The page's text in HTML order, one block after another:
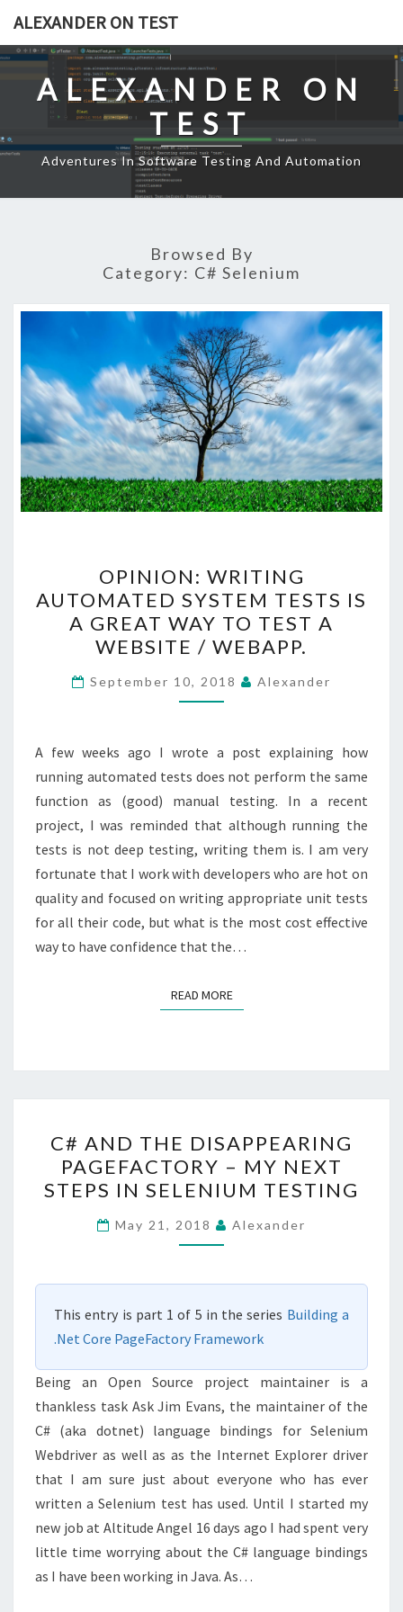
content
ALEXANDER ON TEST
ALEXANDER ON
TEST
Adventures In Software Testing And Automation
Browsed By
Category: C# Selenium
WRITING
AUTOMATED
SYSTEM
TESTS
IS
A
WAY
TO
TEST
A
WEBSITE
/
WEBAPP.
OPINION: WRITING
AUTOMATED SYSTEM TESTS IS
A GREAT WAY TO TEST A
WEBSITE / WEBAPP.
September 10, 2018 Alexander
A few weeks ago I wrote a post explaining how
running automated tests does not perform the same
function as (good) manual testing. In a recent
project, I was reminded that although running the
tests is not deep testing, writing them is. I am very
fortunate that I work with developers who are hot on
quality and focused on writing appropriate unit tests
for all their code, but what is the most cost effective
way to have confidence that the…
READ MOREREAD MORE
AND
THE
DISAPPEARING
PAGEFACTORY
–
STEPS
IN
SELENIUM
TESTING
C# AND THE DISAPPEARING
PAGEFACTORY – MY NEXT
STEPS IN SELENIUM TESTING
May 21, 2018 Alexander
This entry is part 1 of 5 in the series Building a
.Net Core PageFactory Framework
Being an Open Source project maintainer is a
thankless task Ask Jim Evans, the maintainer of the
C# (aka dotnet) language bindings for Selenium
Webdriver as well as as the Internet Explorer driver
that I am sure just about everyone who has ever
written a Selenium test has used. Until I started my
new job at Altitude Angel 16 days ago I had spent very
little time worrying about the C# language bindings
as I have been working in Java. As…